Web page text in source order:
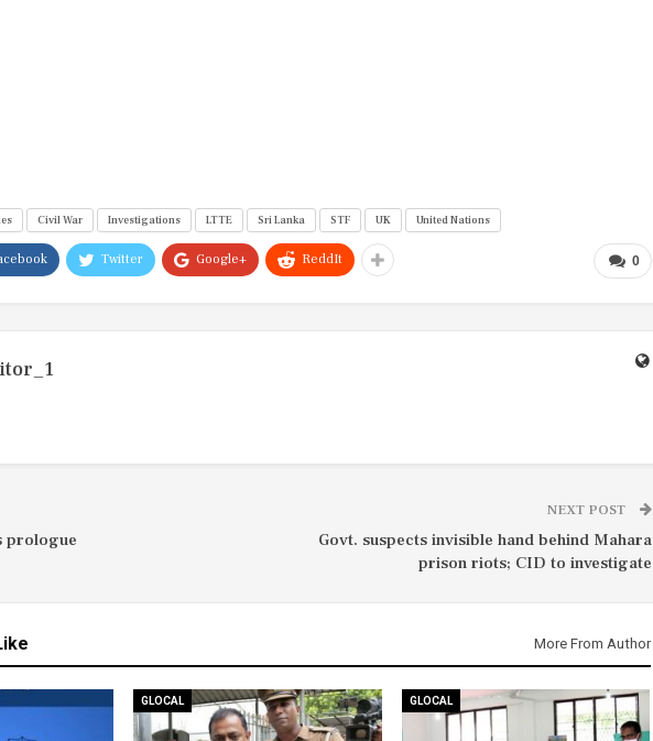
Civil War Investigations LTTE Sri Lanka STF UK United Nations
0
Twitter Google+ ReddIt
prologue
NEXT POST
Govt. suspects invisible hand behind Mahara
prison riots; CID to investigate
More From Author
GLOCAL GLOCAL